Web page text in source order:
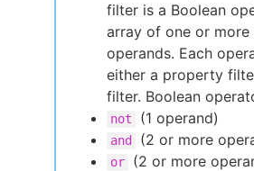
filter is a Boolean
array of one or
operands. Each
either a property
filter. Boolean
not (1 operand)
and (2 or more
or (2 or more